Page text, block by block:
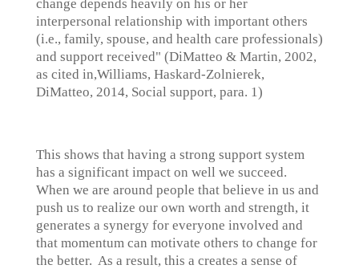
change depends heavily on his or her
interpersonal relationship with important others
(i.e., family, spouse, and health care professionals)
and support received" (DiMatteo & Martin, 2002,
as cited in,Williams, Haskard-Zolnierek,
DiMatteo, 2014, Social support, para. 1)
This shows that having a strong support system
has a significant impact on well we succeed.
When we are around people that believe in us and
push us to realize our own worth and strength, it
generates a synergy for everyone involved and
that momentum can motivate others to change for
the better. As a result, this a creates a sense of